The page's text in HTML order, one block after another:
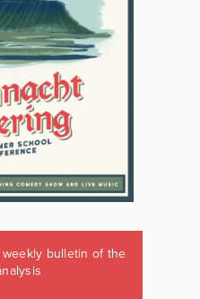
bulletin of the